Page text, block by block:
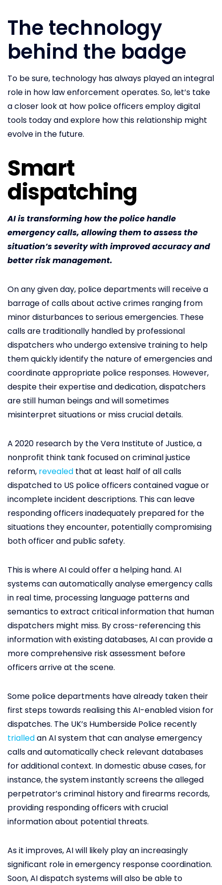
The technology
behind the badge
To be sure, technology has always played an integral
role in how law enforcement operates. So, let’s take
a closer look at how police officers employ digital
tools today and explore how this relationship might
evolve in the future.
Smart
dispatching
AI is transforming how the police handle
emergency calls, allowing them to assess the
situation’s severity with improved accuracy and
better risk management.
On any given day, police departments will receive a
barrage of calls about active crimes ranging from
minor disturbances to serious emergencies. These
calls are traditionally handled by professional
dispatchers who undergo extensive training to help
them quickly identify the nature of emergencies and
coordinate appropriate police responses. However,
despite their expertise and dedication, dispatchers
are still human beings and will sometimes
misinterpret situations or miss crucial details.
A 2020 research by the Vera Institute of Justice, a
nonprofit think tank focused on criminal justice
reform, revealed that at least half of all calls
dispatched to US police officers contained vague or
incomplete incident descriptions. This can leave
responding officers inadequately prepared for the
situations they encounter, potentially compromising
both officer and public safety.
This is where AI could offer a helping hand. AI
systems can automatically analyse emergency calls
in real time, processing language patterns and
semantics to extract critical information that human
dispatchers might miss. By cross-referencing this
information with existing databases, AI can provide a
more comprehensive risk assessment before
officers arrive at the scene.
Some police departments have already taken their
first steps towards realising this AI-enabled vision for
dispatches. The UK’s Humberside Police recently
trialledan AI system that can analyse emergency
calls and automatically check relevant databases
for additional context. In domestic abuse cases, for
instance, the system instantly screens the alleged
perpetrator’s criminal history and firearms records,
providing responding officers with crucial
information about potential threats.
As it improves, AI will likely play an increasingly
significant role in emergency response coordination.
Soon, AI dispatch systems will also be able to